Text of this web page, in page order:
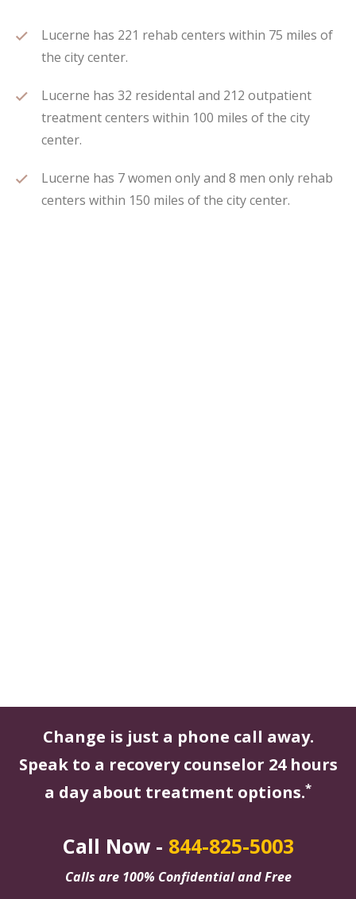
Lucerne has 221 rehab centers within 75 miles of
the city center.
Lucerne has 32 residental and 212 outpatient
treatment centers within 100 miles of the city
center.
Lucerne has 7 women only and 8 men only rehab
centers within 150 miles of the city center.
Change is just a phone call away.
Speak to a recovery counselor 24 hours
a day about treatment options.*
Call Now - 844-825-5003
Calls are 100% Confidential and Free